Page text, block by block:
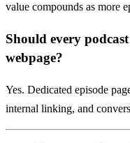
value compounds as more
Should every
webpage?
Yes. Dedicated episode
internal linking, and